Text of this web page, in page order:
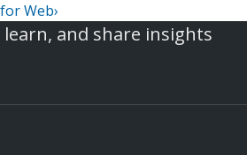
Web›
and share insights